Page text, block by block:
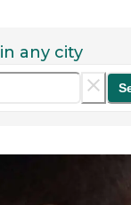
in any city